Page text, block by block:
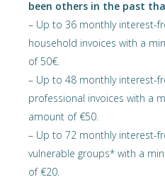
been others in the past
– Up to 36 monthly interest-
household invoices with a
of 50€.
– Up to 48 monthly interest-
professional invoices with a
amount of €50.
– Up to 72 monthly interest-
vulnerable groups* with a
of €20.